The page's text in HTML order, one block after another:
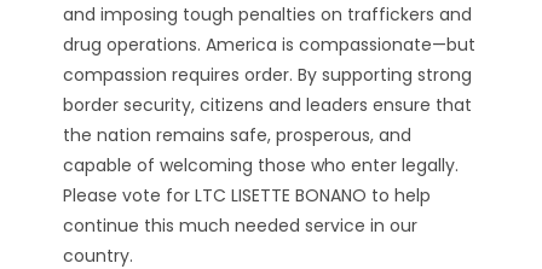
and imposing tough penalties on traffickers and
drug operations. America is compassionate—but
compassion requires order. By supporting strong
border security, citizens and leaders ensure that
the nation remains safe, prosperous, and
capable of welcoming those who enter legally.
Please vote for LTC LISETTE BONANO to help
continue this much needed service in our
country.